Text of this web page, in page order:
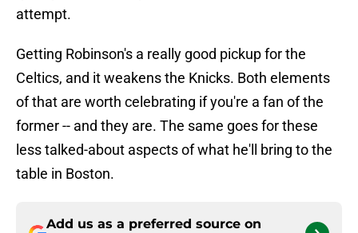
attempt.
Getting Robinson's a really good pickup for the
Celtics, and it weakens the Knicks. Both elements
of that are worth celebrating if you're a fan of the
former -- and they are. The same goes for these
less talked-about aspects of what he'll bring to the
table in Boston.
Add us as a preferred source on